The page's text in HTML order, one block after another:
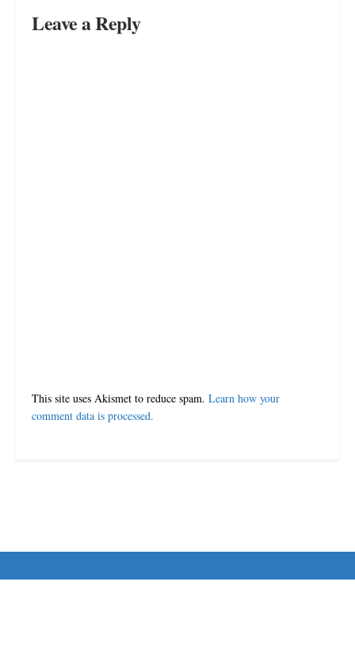
Leave a Reply
This site uses Akismet to reduce spam. Learn how your
comment data is processed.